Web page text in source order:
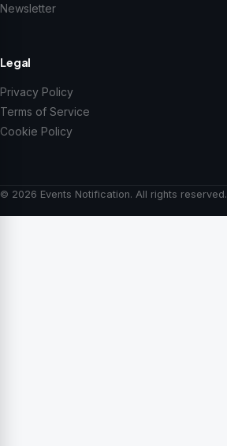
Newsletter
Legal
Privacy Policy
Terms of Service
Cookie Policy
© 2026 Events Notification. All rights reserved.